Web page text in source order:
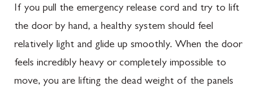
If you pull the emergency release cord and try to lift
the door by hand, a healthy system should feel
relatively light and glide up smoothly. When the door
feels incredibly heavy or completely impossible to
move, you are lifting the dead weight of the panels